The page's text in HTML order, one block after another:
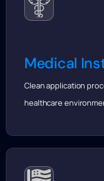
Medical
Clean application
healthcare